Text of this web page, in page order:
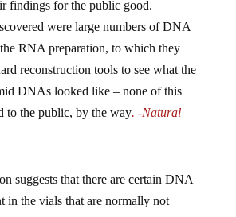
were large numbers of DNA
the RNA preparation, to which they
reconstruction tools to see what the
DNAs looked like – none of this
to the public, by the way. -Natural
in the vials that are normally not
that is going to go into humans, “not